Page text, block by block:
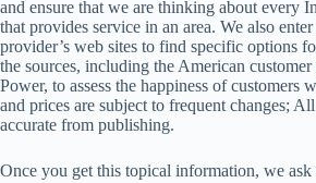
and ensure that we are thinking about every
that provides service in an area. We also
provider’s web sites to find specific options
the sources, including the American
Power, to assess the happiness of customers
and prices are subject to frequent changes;
accurate from publishing.
Once you get this topical information, we ask